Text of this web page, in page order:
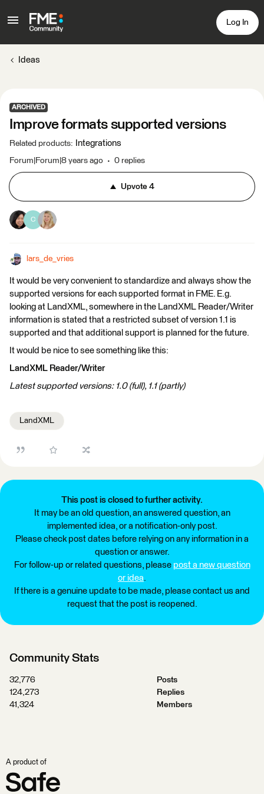
Log In
Ideas
ARCHIVED
Improve formats supported versions
Related products: Integrations
Forum|Forum|8 years ago 0 replies
Upvote4
C
lars_de_vries
It would be very convenient to standardize and always show the
supported versions for each supported format in FME. E.g.
looking at LandXML, somewhere in the LandXML Reader/Writer
information is stated that a restricted subset of version 1.1 is
supported and that additional support is planned for the future.
It would be nice to see something like this:
LandXML Reader/Writer
Latest supported versions: 1.0 (full), 1.1 (partly)
LandXML
This post is closed to further activity.
It may be an old question, an answered question, an
implemented idea, or a notification-only post.
Please check post dates before relying on any information in a
question or answer.
For follow-up or related questions, please post a new question
or idea.
If there is a genuine update to be made, please contact us and
request that the post is reopened.
Community Stats
32,776
Posts
124,273
Replies
41,324
Members
A product of